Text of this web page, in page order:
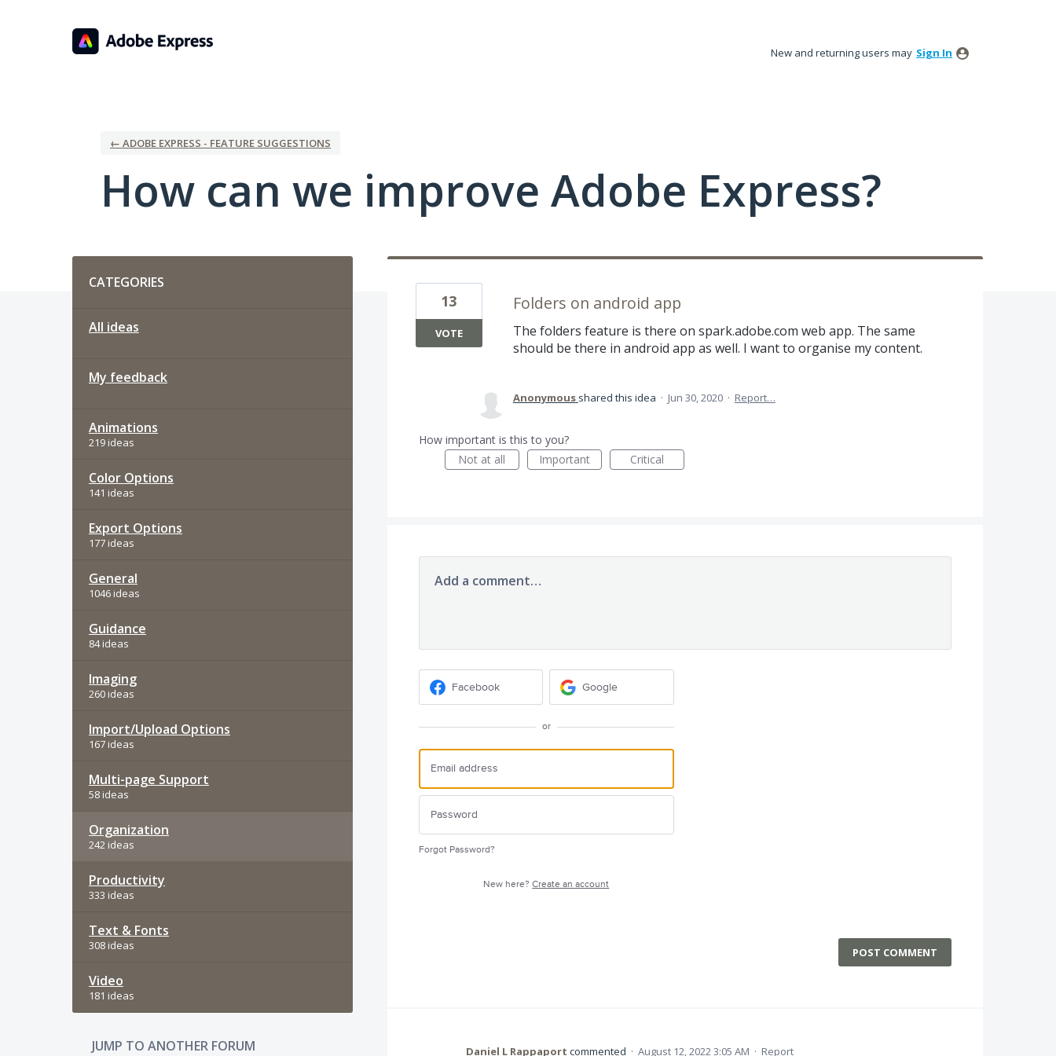
New and returning users may Sign In
← ADOBE EXPRESS - FEATURE SUGGESTIONS
How can we improve Adobe Express?
CATEGORIES
All ideas
My feedback
Animations
219 ideas
Color Options
141 ideas
Export Options
177 ideas
General
1046 ideas
Guidance
84 ideas
Imaging
260 ideas
Import/Upload Options
167 ideas
Multi-page Support
58 ideas
Organization
242 ideas
Productivity
333 ideas
Text & Fonts
308 ideas
Video
181 ideas
JUMP TO ANOTHER FORUM
Folders on android app
The folders feature is there on spark.adobe.com web app. The same
should be there in android app as well. I want to organise my content.
13
VOTE
Anonymous shared this idea · Jun 30, 2020 · Report…
How important is this to you?
Not at all
Important Critical
Add a comment…
Facebook Google
or
Forgot Password?
New here?Create an account
POST COMMENT
Daniel L Rappaport commented · August 12, 2022 3:05 AM · Report